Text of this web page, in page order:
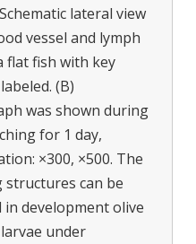
Schematic lateral view
vessel and lymph
flat fish with key
(B)
was shown during
for 1 day,
×300, ×500. The
can be
in development olive
under